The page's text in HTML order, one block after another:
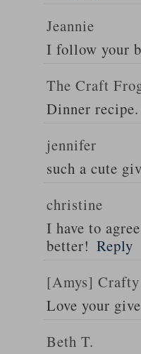
Jeannie
I follow your
The Craft
Dinner
jennifer
such a cute
christine
I have to
better! Reply
[Amys] Crafty
Love your
Beth T.